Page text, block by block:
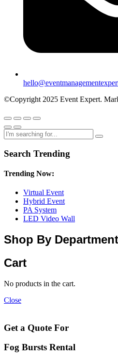
©Copyright 2025 Event Expert.
Search Trending
Trending Now:
Virtual Event
Hybrid Event
PA System
LED Video Wall
Shop By
Cart
No products in the cart.
Close
Get a Quote For
Fog Bursts Rental